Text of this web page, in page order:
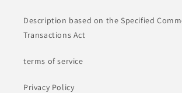
Description based on the Specified
Transactions Act
terms of service
Privacy Policy